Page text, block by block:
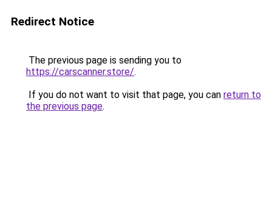
Redirect Notice
The previous page is sending you to
https://carscanner.store/.
If you do not want to visit that page, you can return to
the previous page.